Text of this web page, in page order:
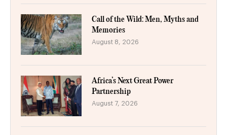
Call of the Wild: Men, Myths and
Memories
August 8, 2026
Africa’s Next Great Power
Partnership
August 7, 2026